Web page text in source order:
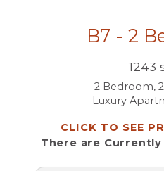
B7 - 2
1243
2 Bedroom,
Luxury
CLICK TO SEE
There are Currently